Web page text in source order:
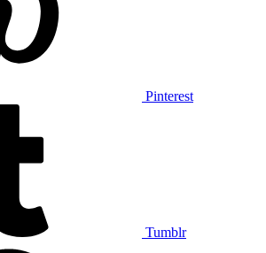
Pinterest
Tumblr